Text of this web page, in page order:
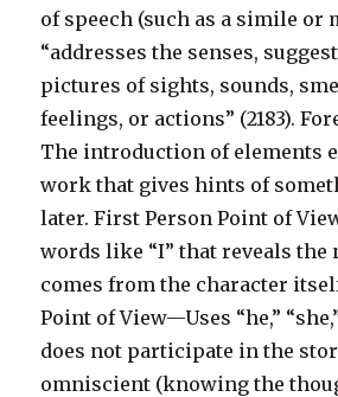
of speech (such as a simile or
“addresses the senses,
pictures of sights, sounds,
feelings, or actions” (2183).
The introduction of elements
work that gives hints of
later. First Person Point of
words like “I” that reveals the
comes from the character
Point of View—Uses “he,”
does not participate in the
omniscient (knowing the